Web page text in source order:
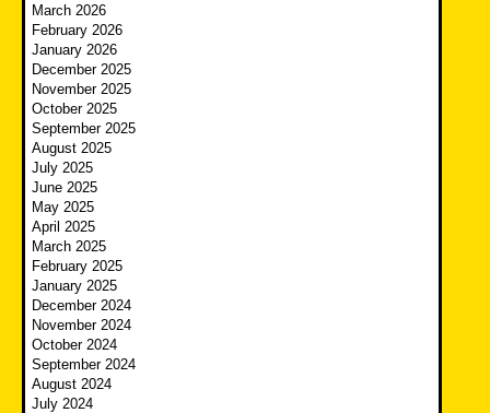
March 2026
February 2026
January 2026
December 2025
November 2025
October 2025
September 2025
August 2025
July 2025
June 2025
May 2025
April 2025
March 2025
February 2025
January 2025
December 2024
November 2024
October 2024
September 2024
August 2024
July 2024